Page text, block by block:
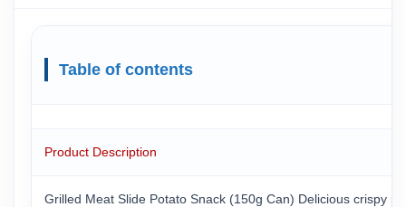
Table of contents
Product Description
Grilled Meat Slide Potato Snack (150g Can) Delicious crispy